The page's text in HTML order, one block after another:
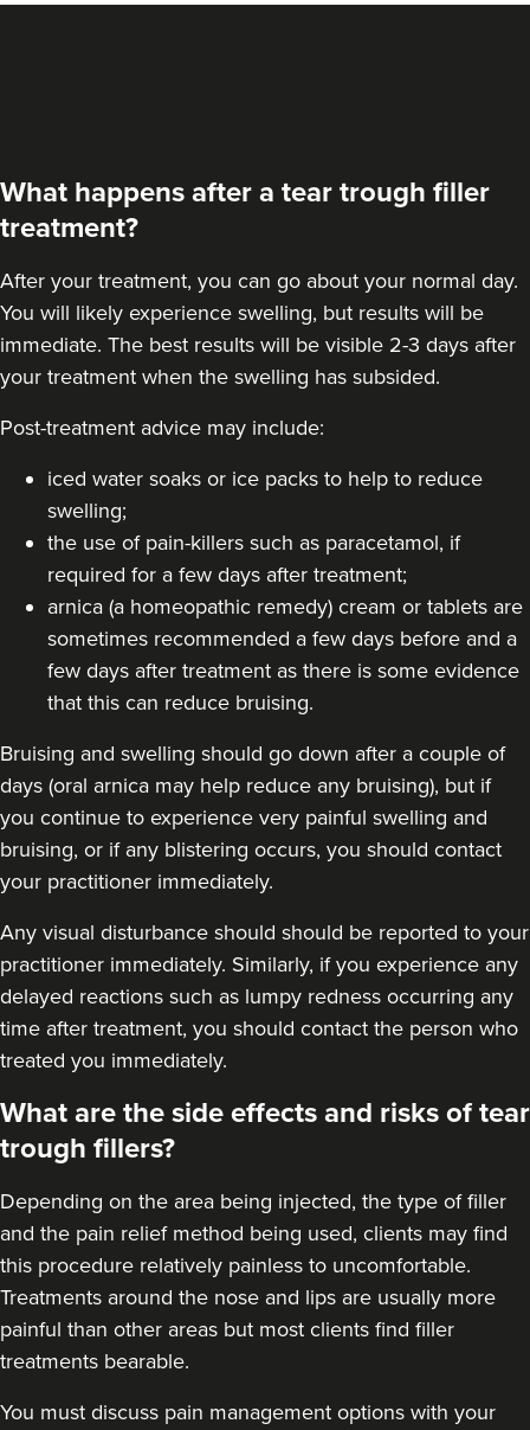
What happens after a tear trough filler
treatment?
After your treatment, you can go about your normal day.
You will likely experience swelling, but results will be
immediate. The best results will be visible 2-3 days after
your treatment when the swelling has subsided.
Post-treatment advice may include:
iced water soaks or ice packs to help to reduce
swelling;
the use of pain-killers such as paracetamol, if
required for a few days after treatment;
arnica (a homeopathic remedy) cream or tablets are
sometimes recommended a few days before and a
few days after treatment as there is some evidence
that this can reduce bruising.
Bruising and swelling should go down after a couple of
days (oral arnica may help reduce any bruising), but if
you continue to experience very painful swelling and
bruising, or if any blistering occurs, you should contact
your practitioner immediately.
Any visual disturbance should should be reported to your
practitioner immediately. Similarly, if you experience any
delayed reactions such as lumpy redness occurring any
time after treatment, you should contact the person who
treated you immediately.
What are the side effects and risks of tear
trough fillers?
Depending on the area being injected, the type of filler
and the pain relief method being used, clients may find
this procedure relatively painless to uncomfortable.
Treatments around the nose and lips are usually more
painful than other areas but most clients find filler
treatments bearable.
You must discuss pain management options with your